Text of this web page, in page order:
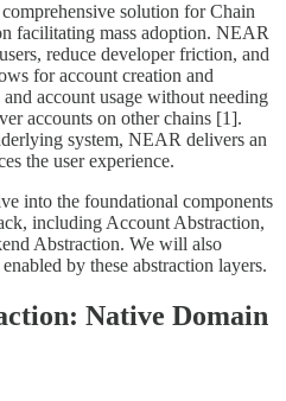
solution for Chain
facilitating mass adoption. NEAR
reduce developer friction, and
for account creation and
account usage without needing
accounts on other chains [1].
system, NEAR delivers an
the user experience.
into the foundational components
including Account Abstraction,
Abstraction. We will also
by these abstraction layers.
Native Domain